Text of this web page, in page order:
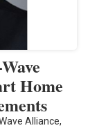
Home
Alliance,